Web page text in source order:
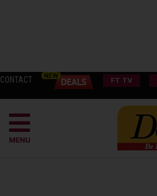
CONTACT FT TV
MENU